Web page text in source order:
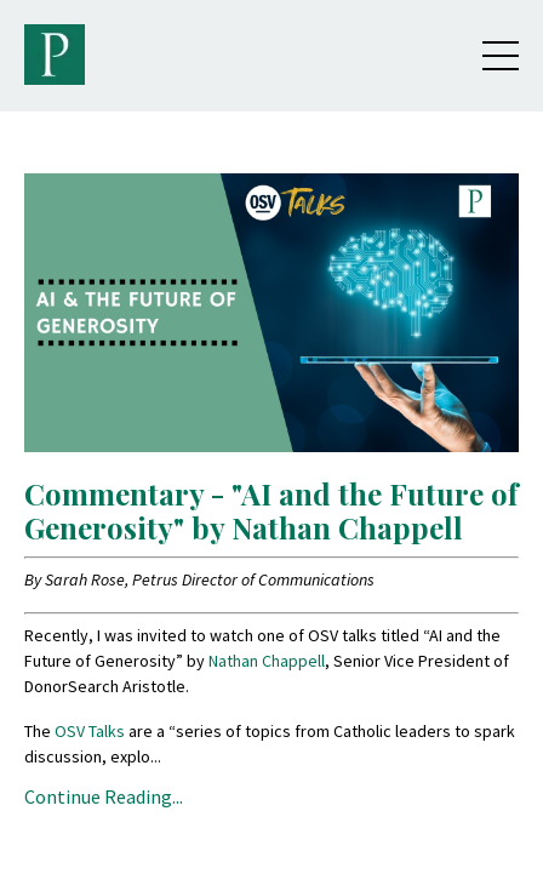
Commentary - "AI and the Future of
Generosity" by Nathan Chappell
By Sarah Rose, Petrus Director of Communications
Recently, I was invited to watch one of OSV talks titled “AI and the
Future of Generosity” byNathan Chappell, Senior Vice President of
DonorSearch Aristotle.
The OSV Talks are a “series of topics from Catholic leaders to spark
discussion, explo...
Continue Reading...